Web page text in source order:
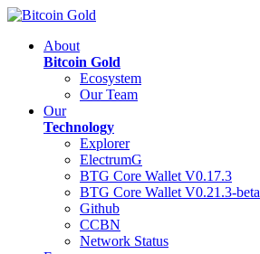
About
Bitcoin Gold
Ecosystem
Our Team
Our
Technology
Explorer
ElectrumG
BTG Core Wallet V0.17.3
BTG Core Wallet V0.21.3-beta
Github
CCBN
Network Status